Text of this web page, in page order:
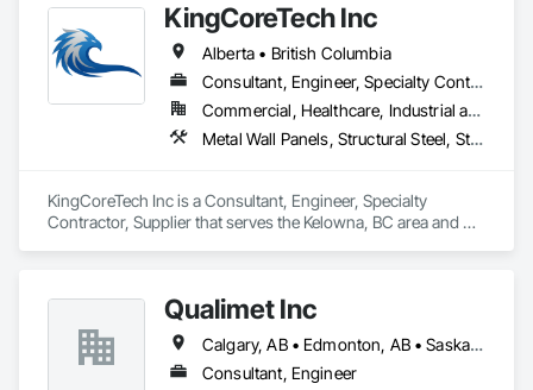
along with their project management services.
KingCoreTech Inc
Alberta • British Columbia
Consultant, Engineer, Specialty Contractor, Supplier
Commercial, Healthcare, Industrial and Energy, Institutional, Residential
Metal Wall Panels, Structural Steel, Structural Steel Framing Erection, Structural Steel Framing Fabrication
KingCoreTech Inc is a Consultant, Engineer, Specialty
Contractor, Supplier that serves the Kelowna, BC area and
Qualimet Inc
Calgary, AB • Edmonton, AB • Saskatoon, SK • Alberta • British Columbia
Consultant, Engineer